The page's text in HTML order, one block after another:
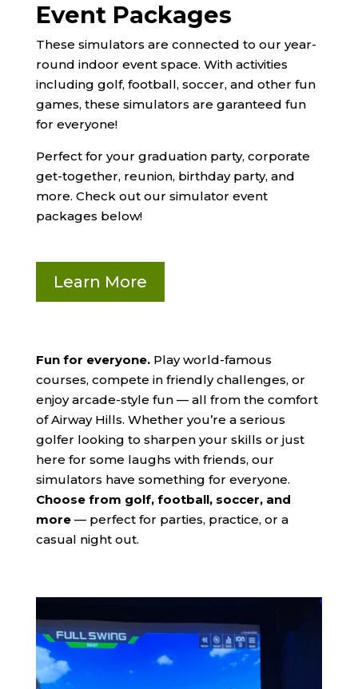
Event Packages
These simulators are connected to our year-
round indoor event space. With activities
including golf, football, soccer, and other fun
games, these simulators are garanteed fun
for everyone!
Perfect for your graduation party, corporate
get-together, reunion, birthday party, and
more. Check out our simulator event
packages below!
Learn More
Fun for everyone.Play world-famous
courses, compete in friendly challenges, or
enjoy arcade-style fun — all from the comfort
of Airway Hills. Whether you’re a serious
golfer looking to sharpen your skills or just
here for some laughs with friends, our
simulators have something for everyone.
Choose from golf, football, soccer, and
more— perfect for parties, practice, or a
casual night out.